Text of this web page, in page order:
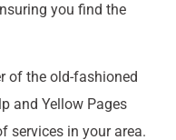
you find the
of the old-fashioned
and Yellow Pages
services in your area.